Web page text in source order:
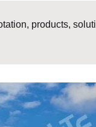
products,